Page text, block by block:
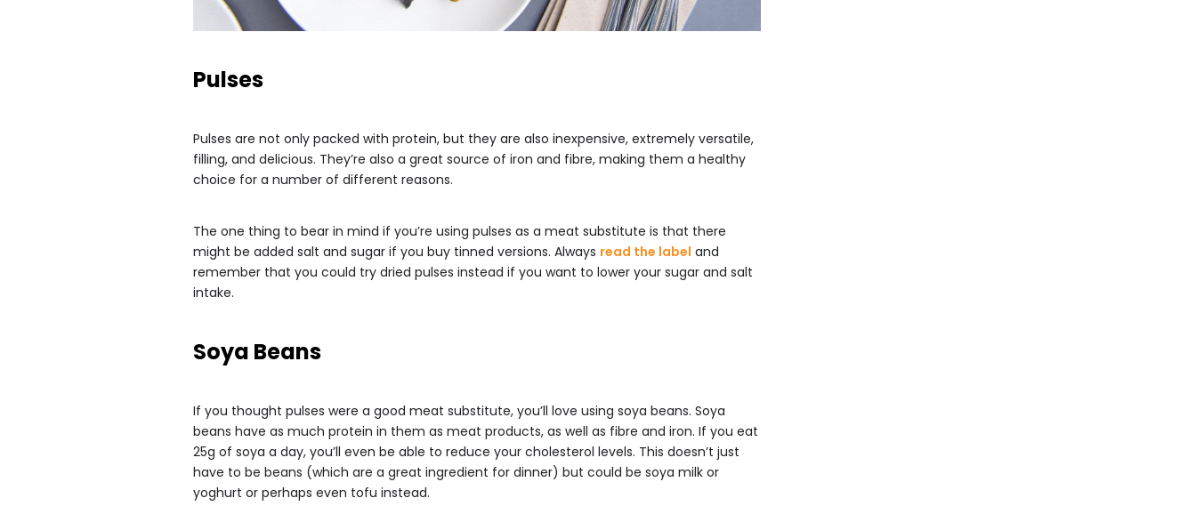
Pulses
Pulses are not only packed with protein, but they are also inexpensive, extremely versatile,
filling, and delicious. They’re also a great source of iron and fibre, making them a healthy
choice for a number of different reasons.
The one thing to bear in mind if you’re using pulses as a meat substitute is that there
might be added salt and sugar if you buy tinned versions. Always read the label and
remember that you could try dried pulses instead if you want to lower your sugar and salt
intake.
Soya Beans
If you thought pulses were a good meat substitute, you’ll love using soya beans. Soya
beans have as much protein in them as meat products, as well as fibre and iron. If you eat
25g of soya a day, you’ll even be able to reduce your cholesterol levels. This doesn’t just
have to be beans (which are a great ingredient for dinner) but could be soya milk or
yoghurt or perhaps even tofu instead.